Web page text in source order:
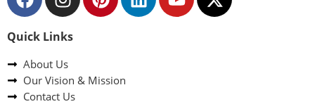
Quick Links
About Us
Our Vision & Mission
Contact Us